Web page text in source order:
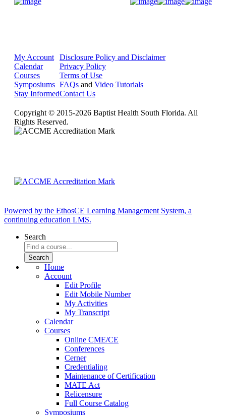
My Account
Calendar
Courses
Symposiums
Stay Informed
Disclosure Policy and Disclaimer
Privacy Policy
Terms of Use
FAQs and Video Tutorials
Contact Us
Copyright © 2015-2026 Baptist Health South Florida. All
Rights Reserved.
Powered by the EthosCE Learning Management System, a
continuing education LMS.
Search
Home
Account
Edit Profile
Edit Mobile Number
My Activities
My Transcript
Calendar
Courses
Online CME/CE
Conferences
Cerner
Credentialing
Maintenance of Certification
MATE Act
Relicensure
Full Course Catalog
Symposiums